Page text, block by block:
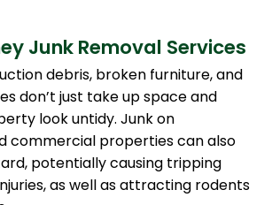
Junk Removal Services
debris, broken furniture, and
don’t just take up space and
look untidy. Junk on
commercial properties can also
potentially causing tripping
as well as attracting rodents